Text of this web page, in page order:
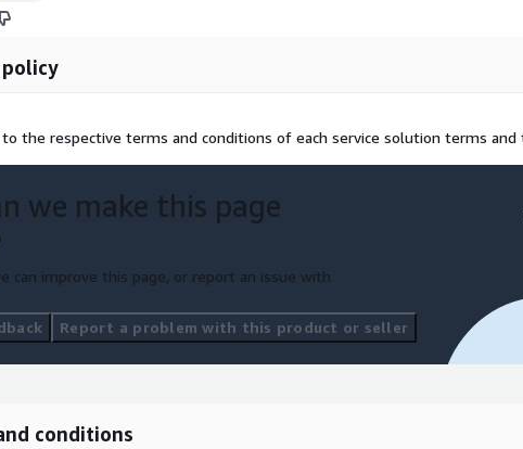
the respective terms and conditions of each service solution terms
we make this page
can improve this page, or report an issue with
Report a problem with this product or seller
conditions